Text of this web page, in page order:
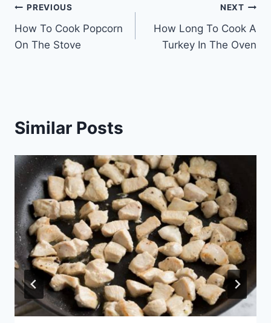
Post
navigation
PREVIOUS
How To Cook Popcorn
On The Stove
NEXT
How Long To Cook A
Turkey In The Oven
Similar Posts